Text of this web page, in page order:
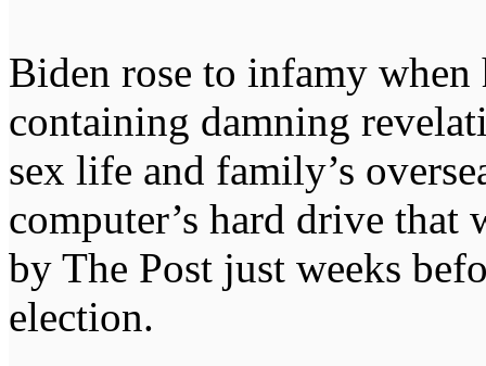
Biden rose to infamy
containing damning
sex life and family’s
computer’s hard drive
by The Post just weeks
election.